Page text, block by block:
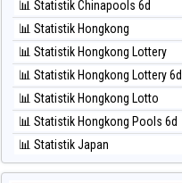
⚽ Bola Hitam Pcso
⚽ Bola Hitam Sao Paulo
⚽ Bola Hitam Singapore
⚽ Bola Hitam Sydney
⚽ Bola Hitam Sydney Lottery
⚽ Bola Hitam Sydney Lottery 6d
⚽ Bola Hitam Sydney Lotto
📊 Statistik Chinapools 6d
📊 Statistik Hongkong
📊 Statistik Hongkong Lottery
📊 Statistik Hongkong Lottery 6d
📊 Statistik Hongkong Lotto
📊 Statistik Hongkong Pools 6d
📊 Statistik Japan
📊 Statistik Japan 6d